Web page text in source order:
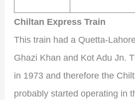
Chiltan Express Train
This train had a Quetta-
Ghazi Khan and Kot Adu Jn.
in 1973 and therefore the
probably started operating in